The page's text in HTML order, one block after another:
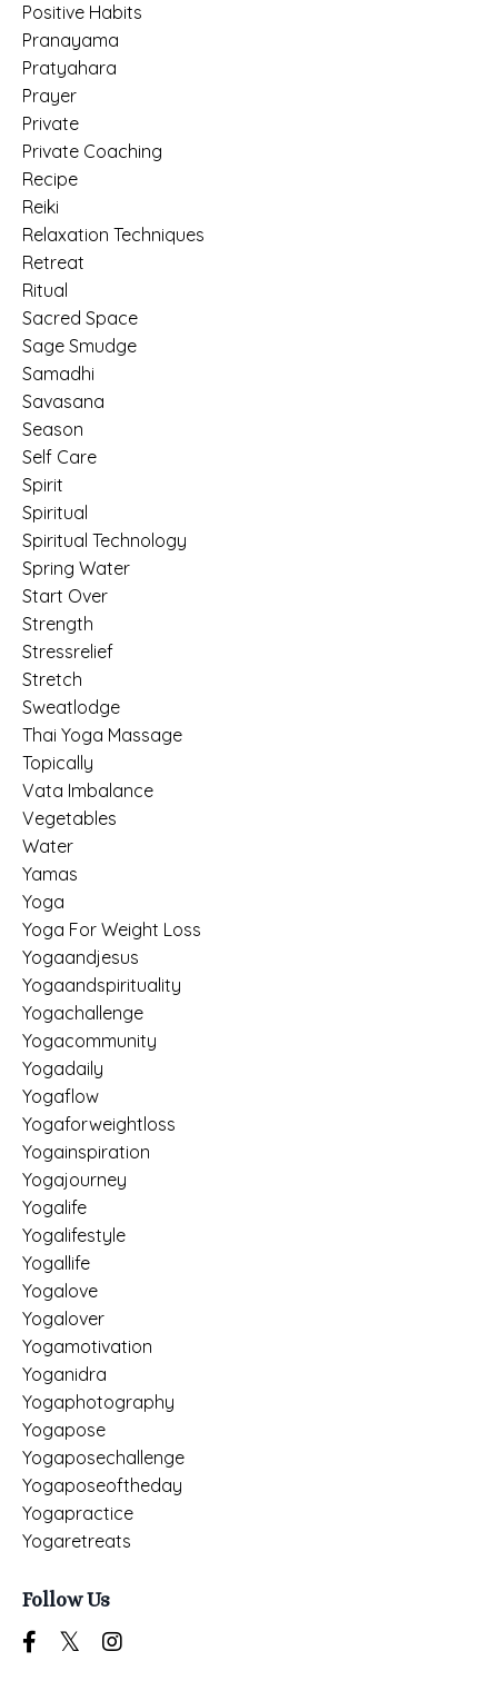
Positive Habits
Pranayama
Pratyahara
Prayer
Private
Private Coaching
Recipe
Reiki
Relaxation Techniques
Retreat
Ritual
Sacred Space
Sage Smudge
Samadhi
Savasana
Season
Self Care
Spirit
Spiritual
Spiritual Technology
Spring Water
Start Over
Strength
Stressrelief
Stretch
Sweatlodge
Thai Yoga Massage
Topically
Vata Imbalance
Vegetables
Water
Yamas
Yoga
Yoga For Weight Loss
Yogaandjesus
Yogaandspirituality
Yogachallenge
Yogacommunity
Yogadaily
Yogaflow
Yogaforweightloss
Yogainspiration
Yogajourney
Yogalife
Yogalifestyle
Yogallife
Yogalove
Yogalover
Yogamotivation
Yoganidra
Yogaphotography
Yogapose
Yogaposechallenge
Yogaposeoftheday
Yogapractice
Yogaretreats
Follow Us